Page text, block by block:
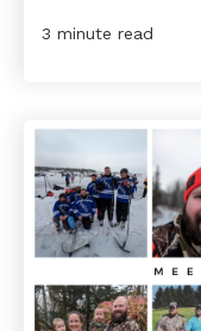
3 minute read